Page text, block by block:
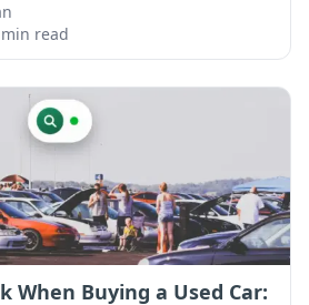
read
When Buying a Used Car: